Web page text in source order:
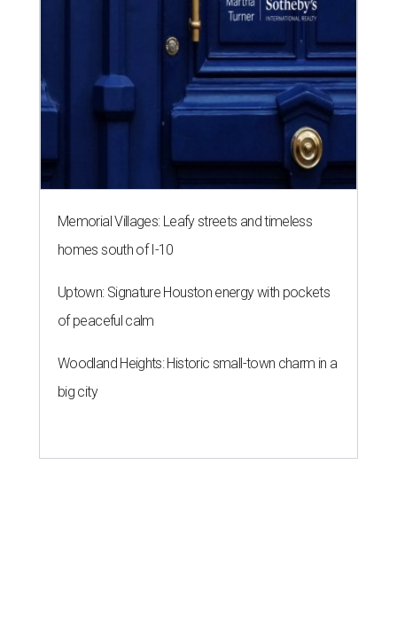
Memorial Villages: Leafy streets and timeless
homes south of I-10
Uptown: Signature Houston energy with pockets
of peaceful calm
Woodland Heights: Historic small-town charm in a
big city